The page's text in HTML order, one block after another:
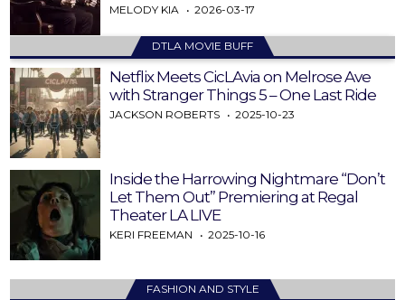
MELODY KIA 2026-03-17
DTLA MOVIE BUFF
Netflix Meets CicLAvia on Melrose Ave
with Stranger Things 5 – One Last Ride
JACKSON ROBERTS 2025-10-23
Inside the Harrowing Nightmare “Don’t
Let Them Out” Premiering at Regal
Theater LA LIVE
KERI FREEMAN 2025-10-16
FASHION AND STYLE